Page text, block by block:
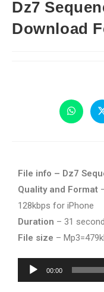
Dz7
Download
File info – Dz7
Quality and Format
128kbps for iPhone
Duration – 31
File size –
Audio
Player
00:00